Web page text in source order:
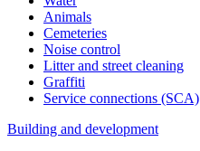
Animals
Cemeteries
Noise control
Litter and street cleaning
Graffiti
Service connections (SCA)
Building and development